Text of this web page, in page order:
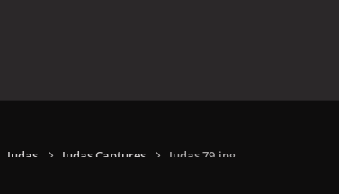
Judas Judas Captures Judas 79.jpg